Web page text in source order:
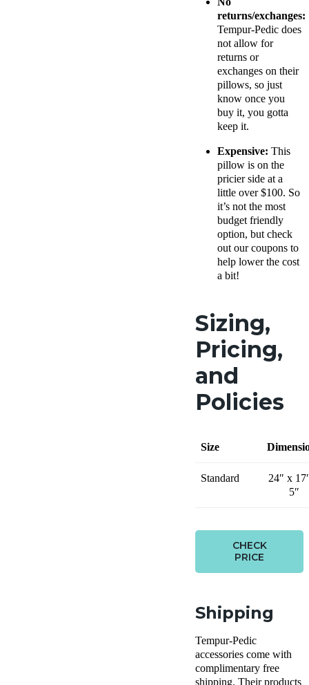
returns/exchanges:
Tempur-Pedic does
not allow for
returns or
exchanges on their
pillows, so just
know once you
buy it, you gotta
keep it.
Expensive: This
pillow is on the
pricier side at a
little over $100. So
it’s not the most
budget friendly
option, but check
out our coupons to
help lower the cost
a bit!
Sizing,
Pricing,
and
Policies
Size
Standard
24″ x
5″
CHECK
PRICE
Shipping
Tempur-Pedic
accessories come with
complimentary free
shipping. Their products